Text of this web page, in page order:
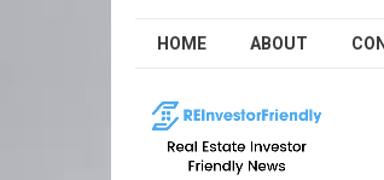
HOME ABOUT